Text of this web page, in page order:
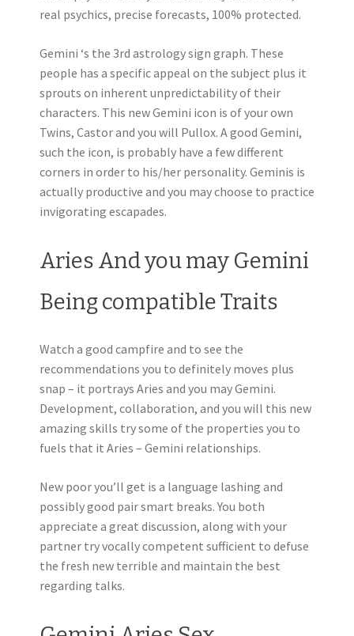
real psychics, precise forecasts, 100% protected.
Gemini ‘s the 3rd astrology sign graph. These
people has a specific appeal on the subject plus it
sprouts on inherent unpredictability of their
characters. This new Gemini icon is of your own
Twins, Castor and you will Pullox. A good Gemini,
such the icon, is probably have a few different
corners in order to his/her personality. Geminis is
actually productive and you may choose to practice
invigorating escapades.
Aries And you may Gemini
Being compatible Traits
Watch a good campfire and to see the
recommendations you to definitely moves plus
snap – it portrays Aries and you may Gemini.
Development, collaboration, and you will this new
amazing skills try some of the properties you to
fuels that it Aries – Gemini relationships.
New poor you’ll get is a language lashing and
possibly good pair smart breaks. You both
appreciate a great discussion, along with your
partner try vocally competent sufficient to defuse
the fresh new terrible and maintain the best
regarding talks.